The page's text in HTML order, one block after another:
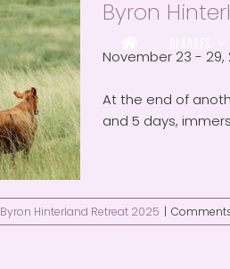
Byron
November 23 - 29,
At the end of
and 5 days,
Byron Hinterland Retreat 2025 |